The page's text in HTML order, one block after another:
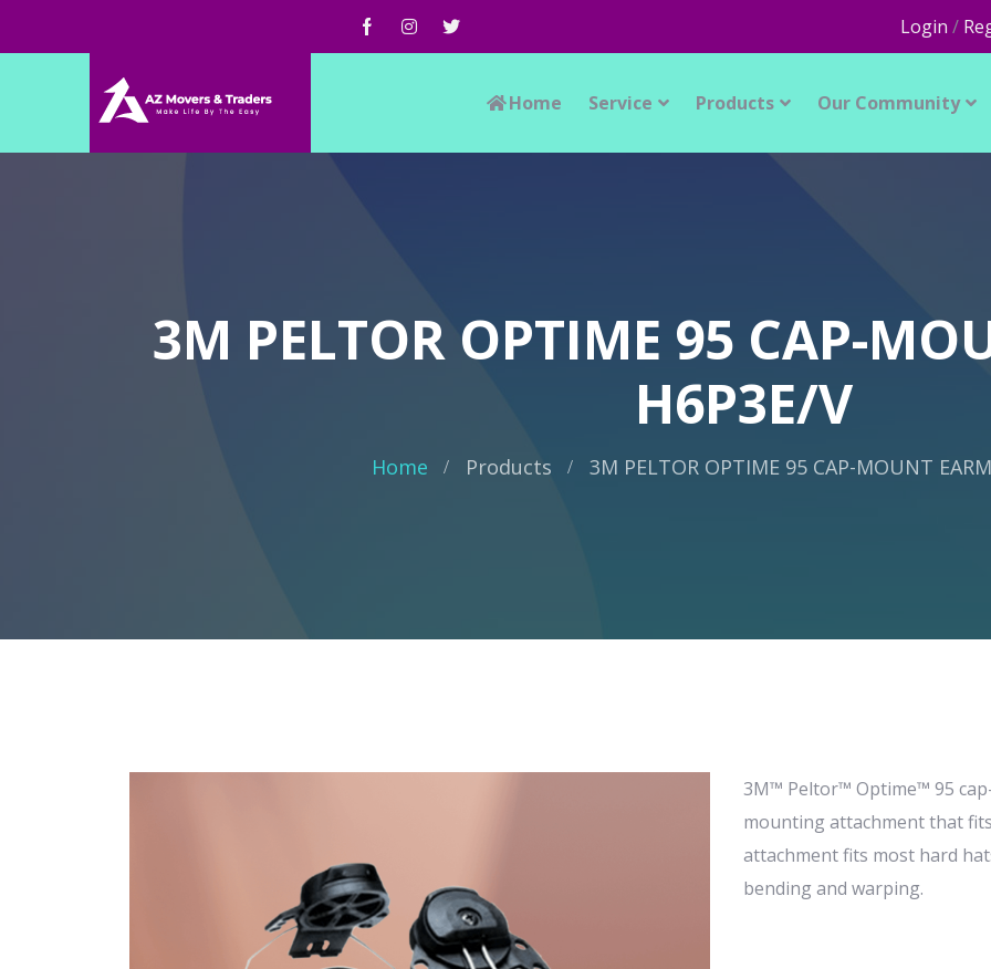
Login /
Home Service Products Our Community
3M PELTOR OPTIME 95 CAP-
H6P3E/V
Home Products 3M PELTOR OPTIME 95 CAP-MOUNT
3M™ Peltor™ Optime™ 95
mounting attachment that
attachment fits most hard
bending and warping.